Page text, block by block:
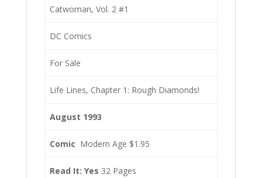
Catwoman, Vol. 2 #1
DC Comics
For Sale
Life Lines, Chapter 1: Rough Diamonds!
August 1993
Comic Modern Age $1.95
Read It: Yes 32 Pages